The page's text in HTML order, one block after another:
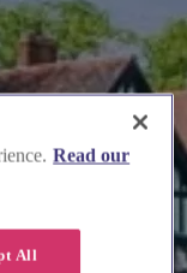
Read our
All